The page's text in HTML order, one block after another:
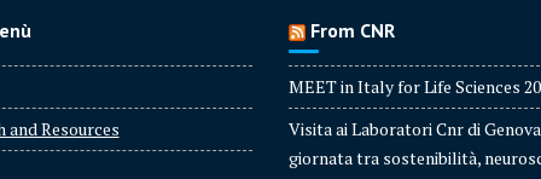
and Resources
From CNR
MEET in Italy for Life Sciences
Visita ai Laboratori Cnr di
giornata tra sostenibilità,